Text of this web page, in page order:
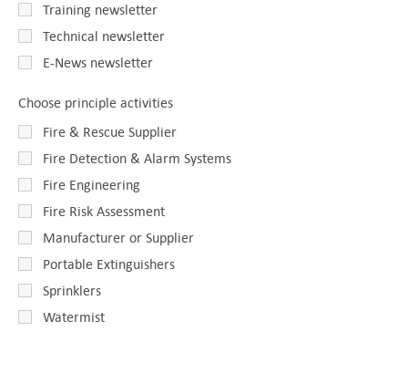
Training newsletter
Technical newsletter
E-News newsletter
Choose principle activities
Fire & Rescue Supplier
Fire Detection & Alarm Systems
Fire Engineering
Fire Risk Assessment
Manufacturer or Supplier
Portable Extinguishers
Sprinklers
Watermist